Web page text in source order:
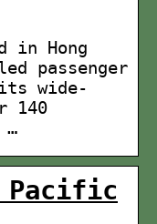
in Hong
passenger
wide-
140
…
Pacific